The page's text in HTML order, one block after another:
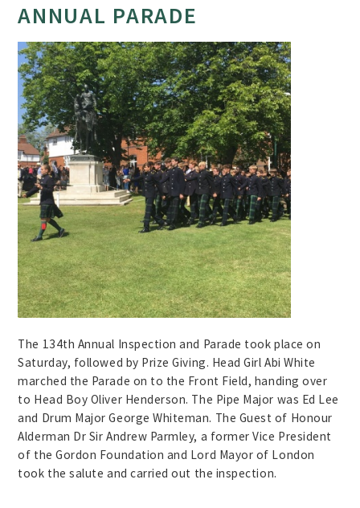
ANNUAL PARADE
The 134th Annual Inspection and Parade took place on
Saturday, followed by Prize Giving. Head Girl Abi White
marched the Parade on to the Front Field, handing over
to Head Boy Oliver Henderson. The Pipe Major was Ed Lee
and Drum Major George Whiteman. The Guest of Honour
Alderman Dr Sir Andrew Parmley, a former Vice President
of the Gordon Foundation and Lord Mayor of London
took the salute and carried out the inspection.